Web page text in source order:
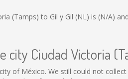
(Tamps) to Gil y Gil (NL) is (N/A)
city Ciudad Victoria
of México. We still could not